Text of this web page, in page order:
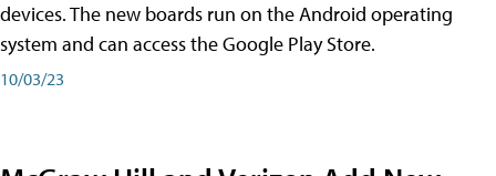
devices. The new boards run on the Android operating
system and can access the Google Play Store.
10/03/23